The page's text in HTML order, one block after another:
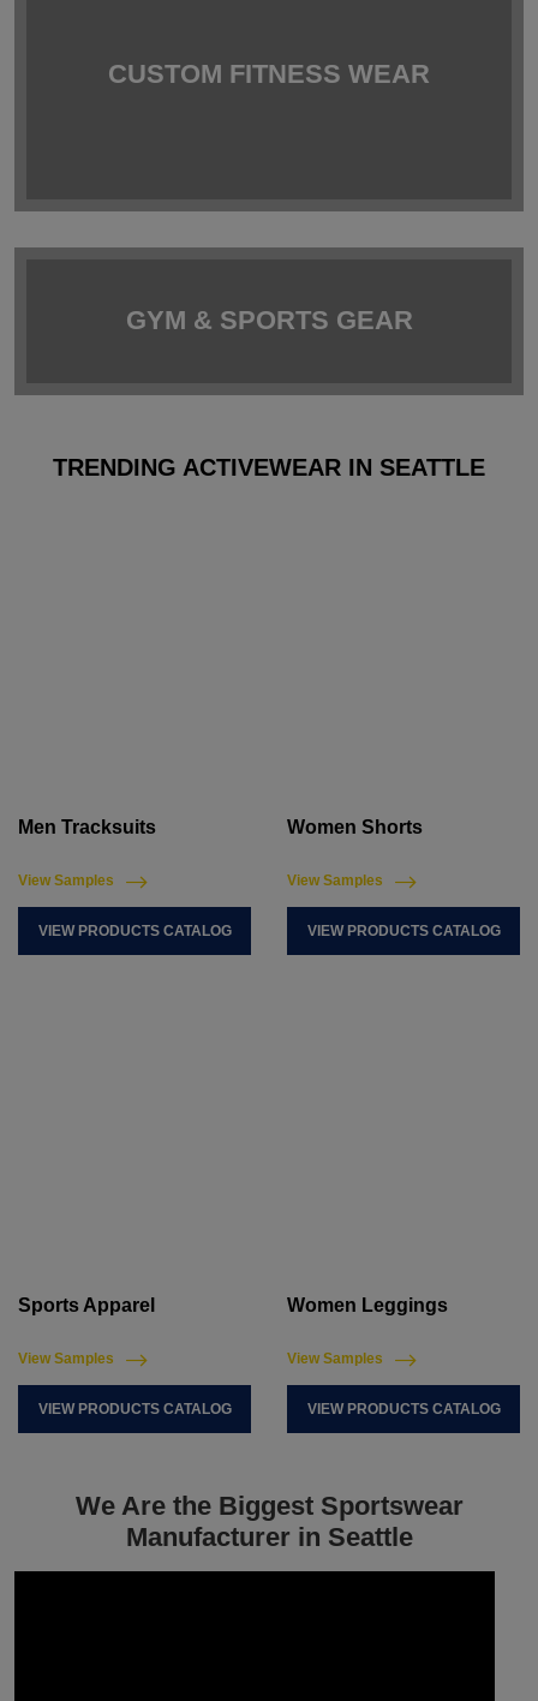
CUSTOM FITNESS WEAR
GYM & SPORTS GEAR
TRENDING ACTIVEWEAR IN SEATTLE
Men Tracksuits
View Samples
VIEW PRODUCTS CATALOG
Women Shorts
View Samples
VIEW PRODUCTS CATALOG
Sports Apparel
View Samples
VIEW PRODUCTS CATALOG
Women Leggings
View Samples
VIEW PRODUCTS CATALOG
We Are the Biggest Sportswear
Manufacturer in Seattle